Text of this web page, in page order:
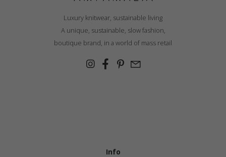
Luxury knitwear, sustainable living
A unique, sustainable, slow fashion,
boutique brand, in a world of mass retail
Info